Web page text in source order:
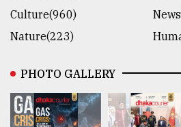
Culture(960)
Nature(223)
PHOTO GALLERY